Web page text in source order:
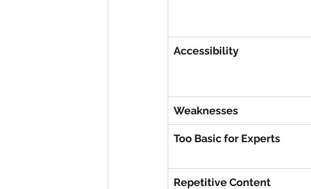
Accessibility
Weaknesses
Too Basic for Experts
Repetitive Content